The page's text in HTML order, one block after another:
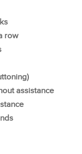
row
assistance